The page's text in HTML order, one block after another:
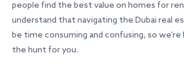
people find the best value on homes for
understand that navigating the Dubai real
be time consuming and confusing, so
the hunt for you.